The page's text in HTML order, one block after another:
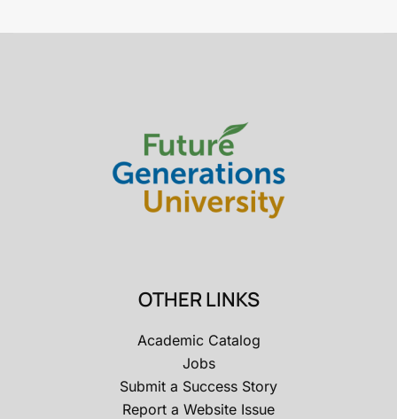
OTHER LINKS
Academic Catalog
Jobs
Submit a Success Story
Report a Website Issue